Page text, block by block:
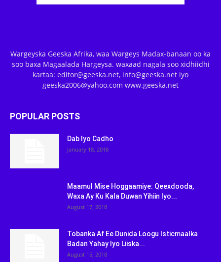
Wargeyska Geeska Afrika, waa Wargeys Madax-banaan oo ka
soo baxa Magaalada Hargeysa. waxaad nagala soo xidhiidhi
kartaa: editor@geeska.net, info@geeska.net iyo
geeska2006@yahoo.com www.geeska.net
POPULAR POSTS
Dab Iyo Cadho
January 18, 2018
Maamul Mise Hoggaamiye: Qeexdooda,
Waxa Ay Ku Kala Duwan Yihiin Iyo...
August 17, 2018
Tobanka Af Ee Dunida Loogu Isticmaalka
Badan Yahay Iyo Liiska...
August 15, 2018